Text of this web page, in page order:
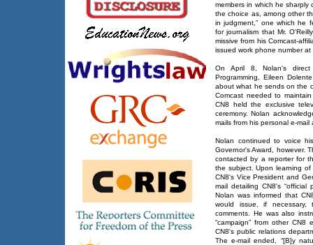
members in which he sharply
the choice as, among other
in judgment,” one which he
for journalism that Mr.
missive from his Comcast-
issued work phone number
On April 8, Nolan's
Programming, Eileen
about what he sends on the
Comcast needed to
CN8 held the exclusive
ceremony. Nolan
mails from his personal e-mail
Nolan continued to voice
Governor's Award, however.
contacted by a reporter for
the subject. Upon learning
CN8's Vice President and
mail detailing CN8's
Nolan was informed that
would issue, if necessary,
comments. He was also
“campaign” from other
CN8's public relations
The e-mail ended, “[B]y